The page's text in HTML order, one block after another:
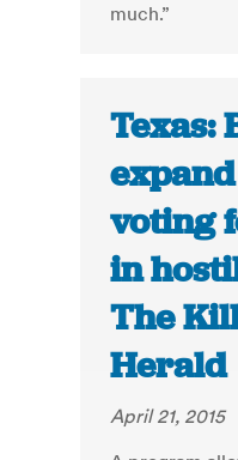
much.”
Texas:
voting
in
The
Herald
April 21, 2015